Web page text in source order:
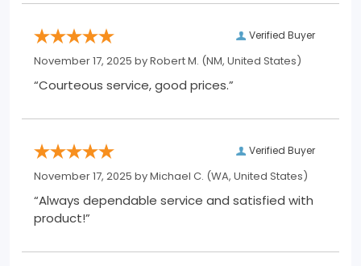
Verified Buyer
November 17, 2025 byRobert M. (NM, United States)
“Courteous service, good prices.”
Verified Buyer
November 17, 2025 byMichael C. (WA, United States)
“Always dependable service and satisfied with
product!”